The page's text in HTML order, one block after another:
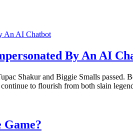
By An AI
Shakur and Biggie Smalls
to flourish from both slain
Game?